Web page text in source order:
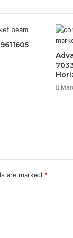
are marked *